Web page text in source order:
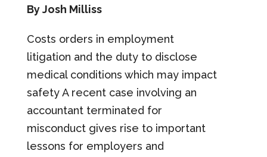
By Josh Milliss
Costs orders in employment
litigation and the duty to disclose
medical conditions which may impact
safety A recent case involving an
accountant terminated for
misconduct gives rise to important
lessons for employers and